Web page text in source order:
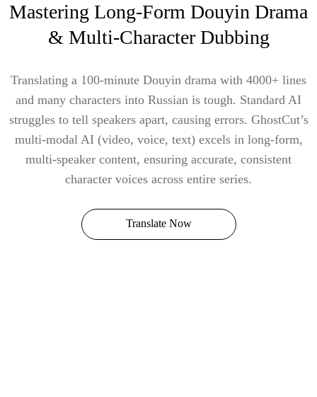
Mastering Long-Form Douyin Drama
& Multi-Character Dubbing
Translating a 100-minute Douyin drama with 4000+ lines
and many characters into Russian is tough. Standard AI
struggles to tell speakers apart, causing errors. GhostCut’s
multi-modal AI (video, voice, text) excels in long-form,
multi-speaker content, ensuring accurate, consistent
character voices across entire series.
Translate Now